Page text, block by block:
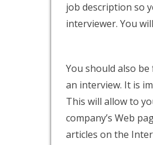
job description so
interviewer. You
You should also
an interview. It is
This will allow to
company’s Web
articles on the